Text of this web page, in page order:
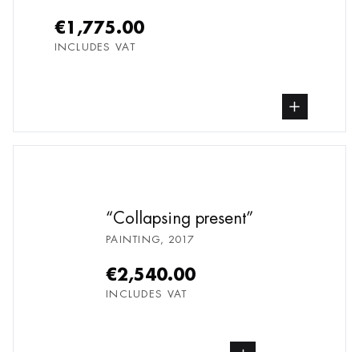
€1,775.00
INCLUDES VAT
buy Painting, from undefined
Collapsing present
PAINTING, 2017
€2,540.00
INCLUDES VAT